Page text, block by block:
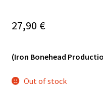
27,90 €
(Iron Bonehead
Out of stock